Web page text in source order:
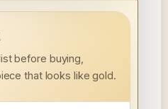
before buying,
that looks like gold.